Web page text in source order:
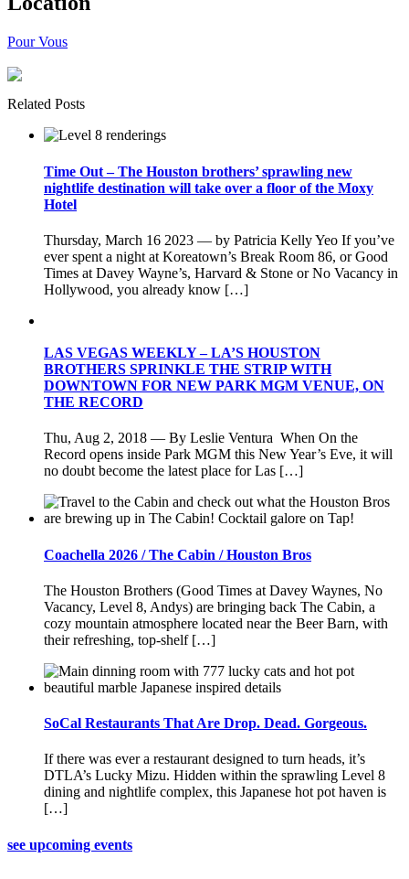
Pour Vous
Related Posts
Time Out – The Houston brothers’ sprawling new
nightlife destination will take over a floor of the Moxy
Hotel
Thursday, March 16 2023 — by Patricia Kelly Yeo If you’ve
ever spent a night at Koreatown’s Break Room 86, or Good
Times at Davey Wayne’s, Harvard & Stone or No Vacancy in
Hollywood, you already know […]
LAS VEGAS WEEKLY – LA’S HOUSTON
BROTHERS SPRINKLE THE STRIP WITH
DOWNTOWN FOR NEW PARK MGM VENUE, ON
THE RECORD
Thu, Aug 2, 2018 — By Leslie Ventura When On the
Record opens inside Park MGM this New Year’s Eve, it will
no doubt become the latest place for Las […]
Coachella 2026 / The Cabin / Houston Bros
The Houston Brothers (Good Times at Davey Waynes, No
Vacancy, Level 8, Andys) are bringing back The Cabin, a
cozy mountain atmosphere located near the Beer Barn, with
their refreshing, top-shelf […]
SoCal Restaurants That Are Drop. Dead. Gorgeous.
If there was ever a restaurant designed to turn heads, it’s
DTLA’s Lucky Mizu. Hidden within the sprawling Level 8
dining and nightlife complex, this Japanese hot pot haven is
[…]
see upcoming events